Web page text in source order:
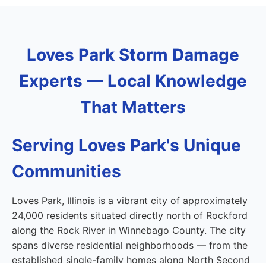
Loves Park Storm Damage
Experts — Local Knowledge
That Matters
Serving Loves Park's Unique
Communities
Loves Park, Illinois is a vibrant city of approximately
24,000 residents situated directly north of Rockford
along the Rock River in Winnebago County. The city
spans diverse residential neighborhoods — from the
established single-family homes along North Second